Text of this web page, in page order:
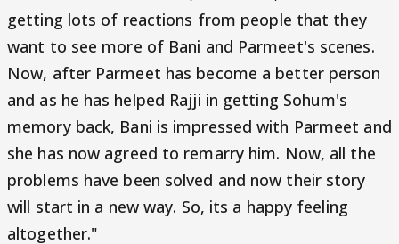
getting lots of reactions from people that they
want to see more of Bani and Parmeet's scenes.
Now, after Parmeet has become a better person
and as he has helped Rajji in getting Sohum's
memory back, Bani is impressed with Parmeet and
she has now agreed to remarry him. Now, all the
problems have been solved and now their story
will start in a new way. So, its a happy feeling
altogether."